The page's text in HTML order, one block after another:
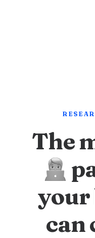
The
your
can